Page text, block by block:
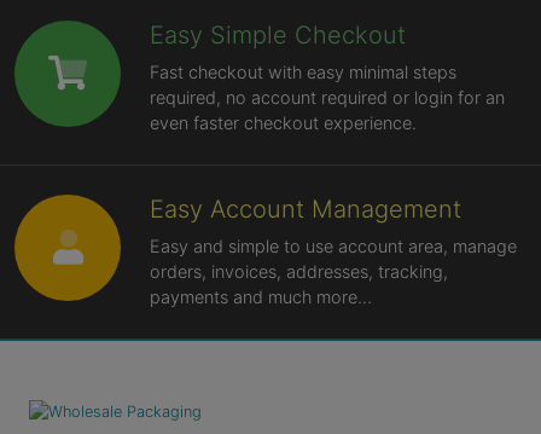
Easy Simple Checkout
Fast checkout with easy minimal steps
required, no account required or login for an
even faster checkout experience.
Easy Account Management
Easy and simple to use account area, manage
orders, invoices, addresses, tracking,
payments and much more...